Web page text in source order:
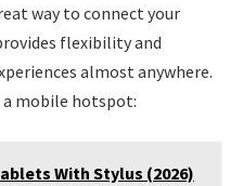
way to connect your
flexibility and
almost anywhere.
a mobile hotspot:
With Stylus (2026)